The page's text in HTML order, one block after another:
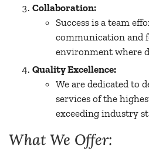
Collaboration:
Success is a team
communication and
environment where
Quality Excellence:
We are dedicated to
services of the
exceeding industry
What We Offer: